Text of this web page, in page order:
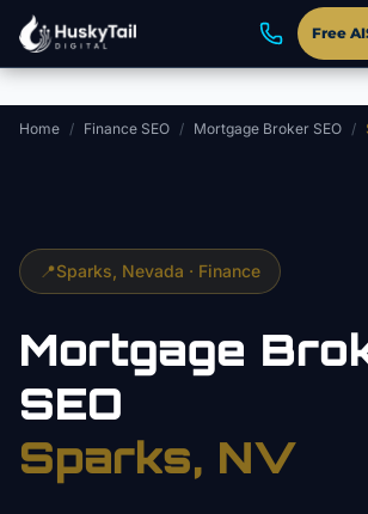
Skip to main content
Free
Home / Finance SEO / Mortgage Broker SEO /
📍Sparks , Nevada · Finance
Mortgage
SEO
Sparks, NV